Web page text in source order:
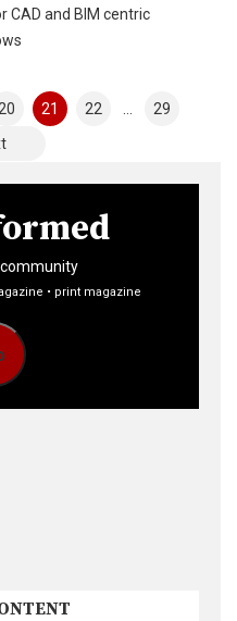
CAD and BIM centric
20 21 22
29
• print magazine